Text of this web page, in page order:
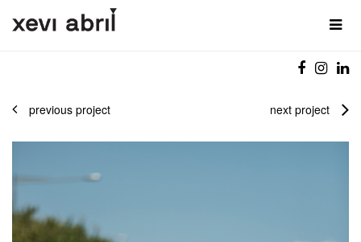
previous project next project